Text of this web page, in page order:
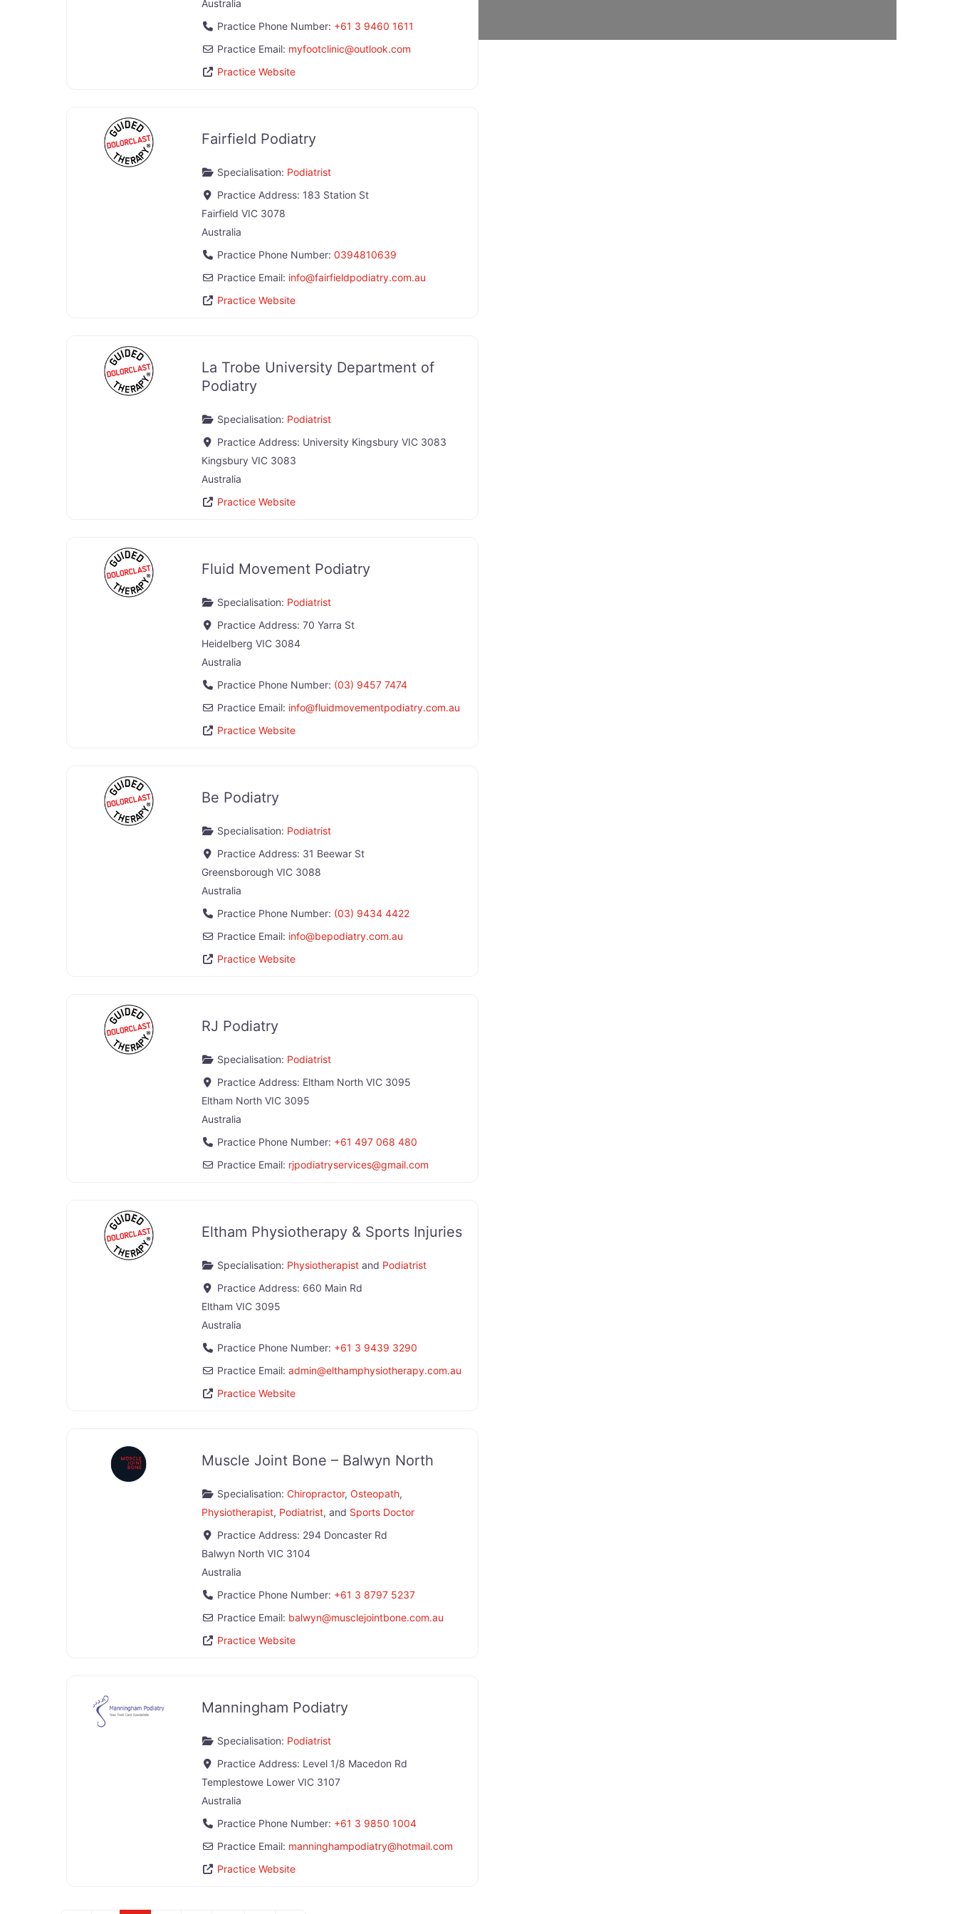
Australia
Practice Phone Number: +61 3 9460 1611
Practice Email: myfootclinic@outlook.com
Practice Website
Fairfield Podiatry
Specialisation: Podiatrist
Practice Address: 183 Station St
Fairfield VIC 3078
Australia
Practice Phone Number: 0394810639
Practice Email: info@fairfieldpodiatry.com.au
Practice Website
La Trobe University Department of
Podiatry
Specialisation: Podiatrist
Practice Address: University Kingsbury VIC 3083
Kingsbury VIC 3083
Australia
Practice Website
Fluid Movement Podiatry
Specialisation: Podiatrist
Practice Address: 70 Yarra St
Heidelberg VIC 3084
Australia
Practice Phone Number: (03) 9457 7474
Practice Email: info@fluidmovementpodiatry.com.au
Practice Website
Be Podiatry
Specialisation: Podiatrist
Practice Address: 31 Beewar St
Greensborough VIC 3088
Australia
Practice Phone Number: (03) 9434 4422
Practice Email: info@bepodiatry.com.au
Practice Website
RJ Podiatry
Specialisation: Podiatrist
Practice Address: Eltham North VIC 3095
Eltham North VIC 3095
Australia
Practice Phone Number: +61 497 068 480
Practice Email: rjpodiatryservices@gmail.com
Eltham Physiotherapy & Sports Injuries
Specialisation: Physiotherapistand Podiatrist
Practice Address: 660 Main Rd
Eltham VIC 3095
Australia
Practice Phone Number: +61 3 9439 3290
Practice Email: admin@elthamphysiotherapy.com.au
Practice Website
Muscle Joint Bone – Balwyn North
Specialisation: Chiropractor, Osteopath,
Physiotherapist, Podiatrist, and Sports Doctor
Practice Address: 294 Doncaster Rd
Balwyn North VIC 3104
Australia
Practice Phone Number: +61 3 8797 5237
Practice Email: balwyn@musclejointbone.com.au
Practice Website
Manningham Podiatry
Specialisation: Podiatrist
Practice Address: Level 1/8 Macedon Rd
Templestowe Lower VIC 3107
Australia
Practice Phone Number: +61 3 9850 1004
Practice Email: manninghampodiatry@hotmail.com
Practice Website